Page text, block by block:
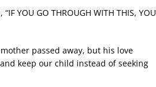
YOU GO THROUGH WITH THIS, YOU
passed away, but his love
keep our child instead of seeking